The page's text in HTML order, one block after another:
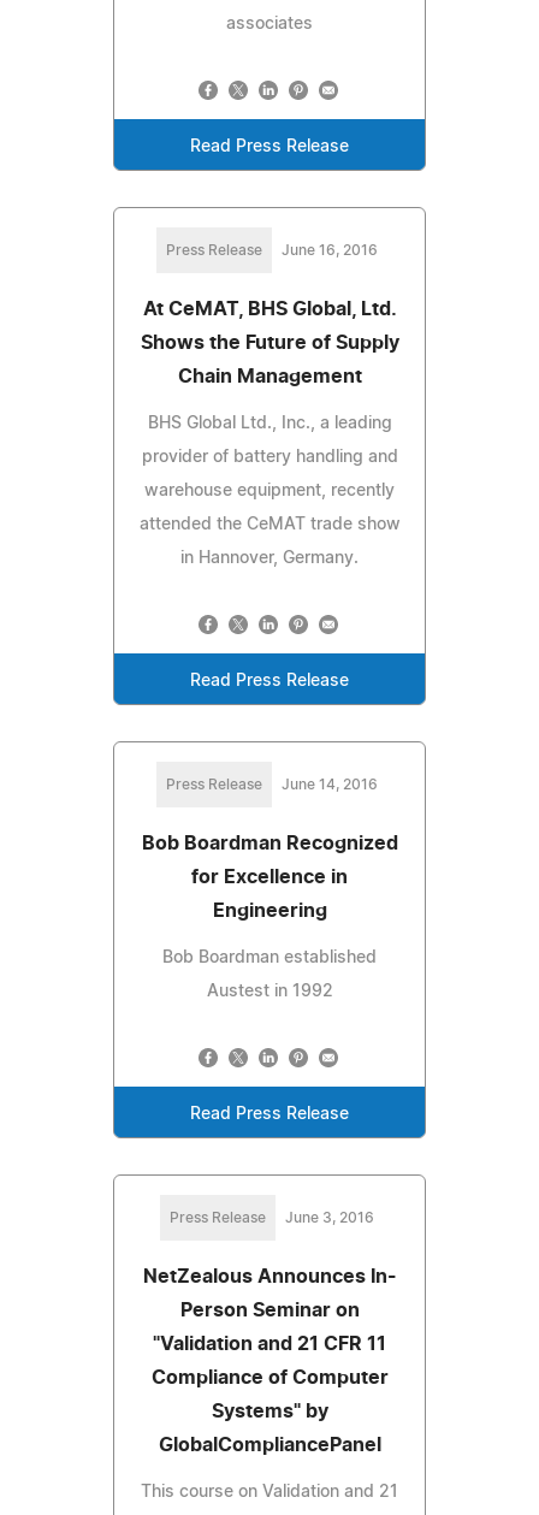
associates
Read Press Release
Press Release June 16, 2016
At CeMAT, BHS Global, Ltd.
Shows the Future of Supply
Chain Management
BHS Global Ltd., Inc., a leading
provider of battery handling and
warehouse equipment, recently
attended the CeMAT trade show
in Hannover, Germany.
Read Press Release
Press Release June 14, 2016
Bob Boardman Recognized
for Excellence in
Engineering
Bob Boardman established
Austest in 1992
Read Press Release
Press Release June 3, 2016
NetZealous Announces In-
Person Seminar on
"Validation and 21 CFR 11
Compliance of Computer
Systems" by
GlobalCompliancePanel
This course on Validation and 21